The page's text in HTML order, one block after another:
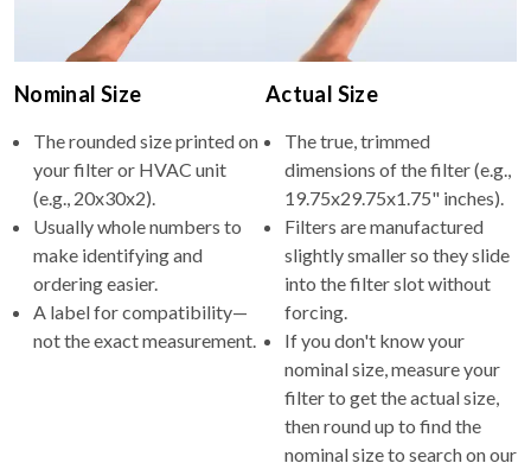
Nominal Size
The rounded size printed on
your filter or HVAC unit
(e.g., 20x30x2).
Usually whole numbers to
make identifying and
ordering easier.
A label for compatibility—
not the exact measurement.
Actual Size
The true, trimmed
dimensions of the filter (e.g.,
19.75x29.75x1.75" inches).
Filters are manufactured
slightly smaller so they slide
into the filter slot without
forcing.
If you don't know your
nominal size, measure your
filter to get the actual size,
then round up to find the
nominal size to search on our